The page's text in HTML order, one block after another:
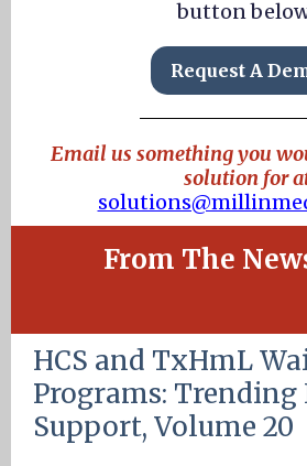
button
Request A
Email us something you
solution for
From The
HCS and TxHmL
Programs: Trending
Support, Volume 20